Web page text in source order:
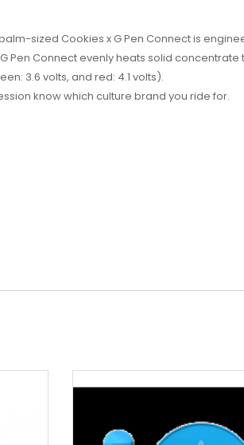
sized Cookies x G Pen Connect is
Connect evenly heats solid concentrate
3.6 volts, and red: 4.1 volts).
know which culture brand you ride for.